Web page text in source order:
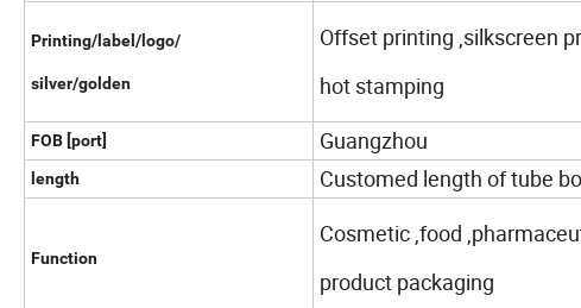
Printing/label/logo/
silver/golden
Offset printing ,silkscreen
hot stamping
FOB [port] Guangzhou
length Customed length of tube
Function
Cosmetic ,food
product packaging